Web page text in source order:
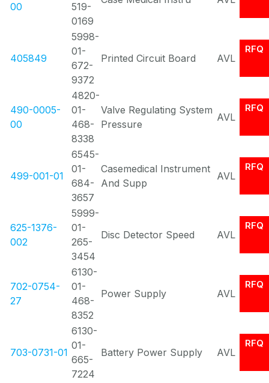
00
519-
0169
405849
5998-
01-
672-
9372
Printed Circuit Board AVL
RFQ
490-0005-
00
4820-
01-
468-
8338
Valve Regulating System
Pressure
AVL
RFQ
499-001-01
6545-
01-
684-
3657
Casemedical Instrument
And Supp
AVL
RFQ
625-1376-
002
5999-
01-
265-
3454
Disc Detector Speed AVL
RFQ
702-0754-
27
6130-
01-
468-
8352
Power Supply AVL
RFQ
703-0731-01
6130-
01-
665-
7224
Battery Power Supply AVL
RFQ